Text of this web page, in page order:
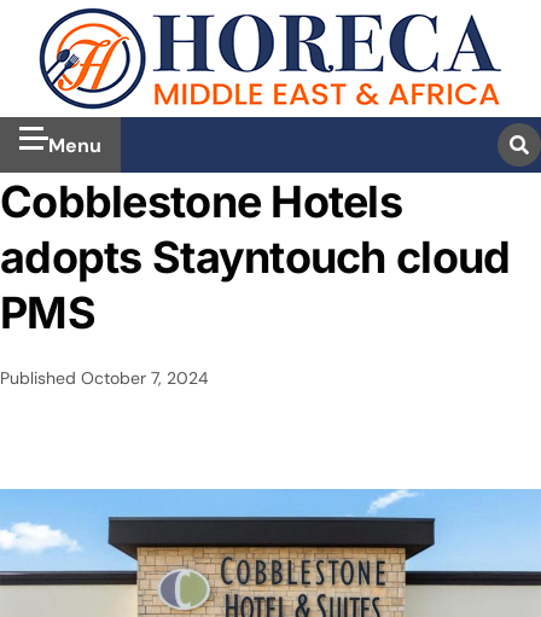
Menu
Cobblestone Hotels
adopts Stayntouch cloud
PMS
Published October 7, 2024